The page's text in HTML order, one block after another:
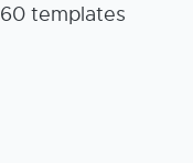
60 templates